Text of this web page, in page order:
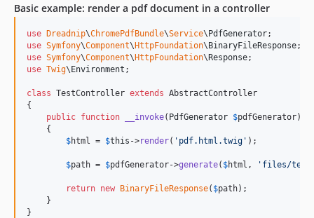
Basic example: render a pdf document in a controller
use Dreadnip\ChromePdfBundle\Service\PdfGenerator
use Symfony\Component\HttpFoundation\BinaryFileResponse
use Symfony\Component\HttpFoundation\Response
use Twig\Environment ;
class TestController extends AbstractController
{
public function __invoke( PdfGenerator $pdfGenerator):
    {
$html = $this ->render( ' pdf.html.twig ' );
$path = $pdfGenerator->generate( $html , ' files/
return new BinaryFileResponse( $path);
    }
}